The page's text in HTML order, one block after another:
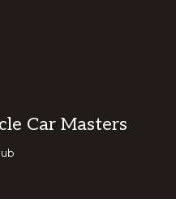
Car Masters